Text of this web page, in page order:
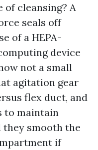
of cleansing? A
seals off
of a HEPA-
device
not a small
agitation gear
flex duct, and
to maintain
smooth the
if